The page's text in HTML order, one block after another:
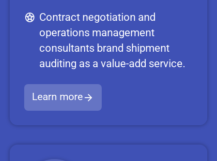
Contract negotiation and
operations management
consultants brand shipment
auditing as a value-add service.
Learn more